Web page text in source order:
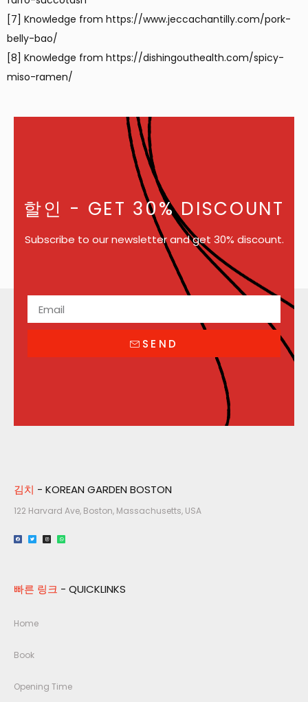
[7] Knowledge from https://www.jeccachantilly.com/pork-
belly-bao/
[8] Knowledge from https://dishingouthealth.com/spicy-
miso-ramen/
할인 - GET 30% DISCOUNT
Subscribe to our newsletter and get 30% discount.
SEND
김치 - KOREAN GARDEN BOSTON
122 Harvard Ave, Boston, Massachusetts, USA​
빠른 링크 - QUICKLINKS
Home
Book
Opening Time